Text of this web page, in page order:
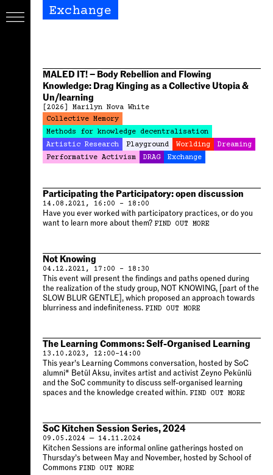
Exchange
MALED IT! – Body Rebellion and Flowing
Knowledge: Drag Kinging as a Collective Utopia &
Un/learning
[2026]
Marilyn Nova White
Collective Memory
Methods for knowledge decentralisation
Artistic Research
Playground Worlding
Dreaming
Performative Activism
DRAG Exchange
Participating the Participatory: open discussion
14.08.2021, 16:00 – 18:00
Have you ever worked with participatory practices, or do you
want to learn more about them? FIND OUT MORE
Not Knowing
04.12.2021, 17:00 – 18:30
This event will present the findings and paths opened during
the realization of the study group, NOT KNOWING, [part of the
SLOW BLUR GENTLE], which proposed an approach towards
blurriness and indefiniteness. FIND OUT MORE
The Learning Commons: Self-Organised Learning
13.10.2023, 12:00–14:00
This year’s Learning Commons conversation, hosted by SoC
alumni* Betül Aksu, invites artist and activist Zeyno Pekünlü
and the SoC community to discuss self-organised learning
spaces and the knowledge created within. FIND OUT MORE
SoC Kitchen Session Series, 2024
09.05.2024 — 14.11.2024
Kitchen Sessions are informal online gatherings hosted on
Thursday’s between May and November, hosted by School of
Commons FIND OUT MORE